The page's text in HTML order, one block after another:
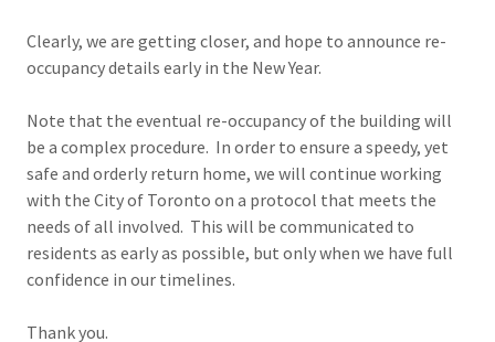
Clearly, we are getting closer, and hope to announce re-
occupancy details early in the New Year.
Note that the eventual re-occupancy of the building will
be a complex procedure. In order to ensure a speedy, yet
safe and orderly return home, we will continue working
with the City of Toronto on a protocol that meets the
needs of all involved. This will be communicated to
residents as early as possible, but only when we have full
confidence in our timelines.
Thank you.